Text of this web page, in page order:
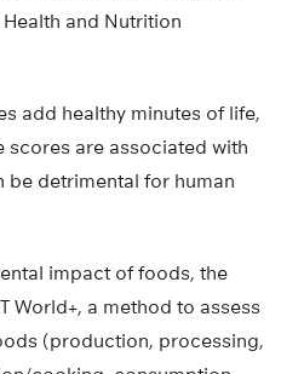
and Nutrition
add healthy minutes of life,
scores are associated with
be detrimental for human
impact of foods, the
World+, a method to assess
(production, processing,